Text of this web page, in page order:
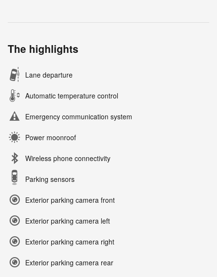
The highlights
Lane departure
Automatic temperature control
Emergency communication system
Power moonroof
Wireless phone connectivity
Parking sensors
Exterior parking camera front
Exterior parking camera left
Exterior parking camera right
Exterior parking camera rear